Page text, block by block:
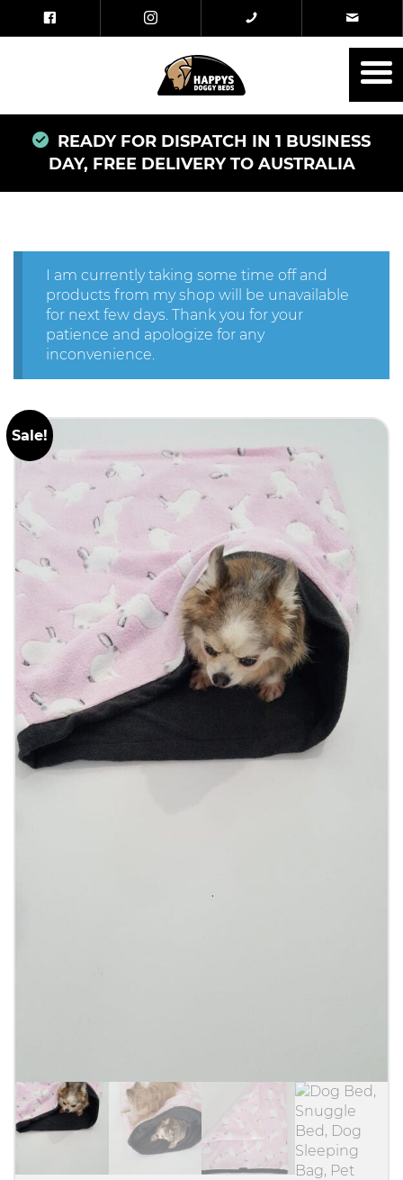
READY FOR DISPATCH IN 1 BUSINESS
DAY, FREE DELIVERY TO AUSTRALIA
I am currently taking some time off and
products from my shop will be unavailable
for next few days. Thank you for your
patience and apologize for any
inconvenience.
Sale!